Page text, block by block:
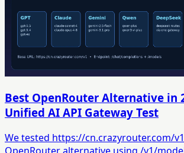
Best OpenRouter Alternative in
Unified AI API Gateway Test
We tested https://cn.crazyrouter.com/